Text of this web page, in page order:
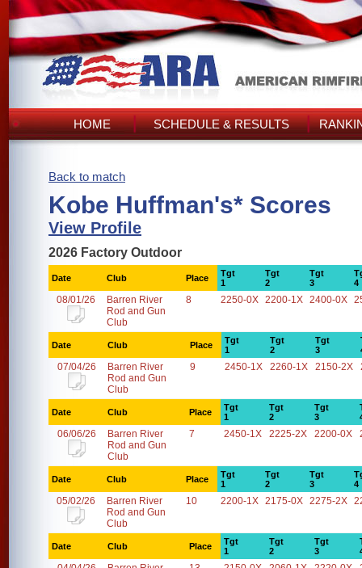
HOME SCHEDULE & RESULTS
Back to match
Kobe Huffman's* Scores
View Profile
2026 Factory Outdoor
Date Club Place
Tgt
1
Tgt
2
Tgt
3
4
08/01/26
Barren River
Rod and Gun
Club
8 2250-0X 2200-1X 2400-0X
Date Club Place
Tgt
1
Tgt
2
Tgt
3
07/04/26
Barren River
Rod and Gun
Club
9 2450-1X 2260-1X 2150-2X
Date Club Place
Tgt
1
Tgt
2
Tgt
3
06/06/26
Barren River
Rod and Gun
Club
7 2450-1X 2225-2X 2200-0X
Date Club Place
Tgt
1
Tgt
2
Tgt
3
4
05/02/26
Barren River
Rod and Gun
Club
10 2200-1X 2175-0X 2275-2X
Date Club Place
Tgt
1
Tgt
2
Tgt
3